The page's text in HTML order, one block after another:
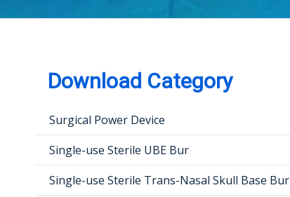
Download Category
Surgical Power Device
Single-use Sterile UBE Bur
Single-use Sterile Trans-Nasal Skull Base Bur